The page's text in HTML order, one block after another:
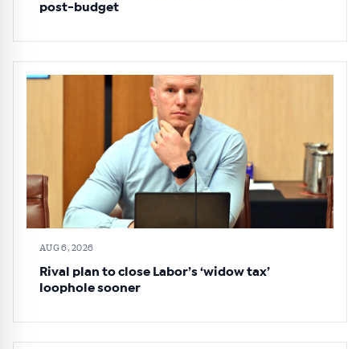
post-budget
AUG 6, 2026
Rival plan to close Labor’s ‘widow tax’
loophole sooner